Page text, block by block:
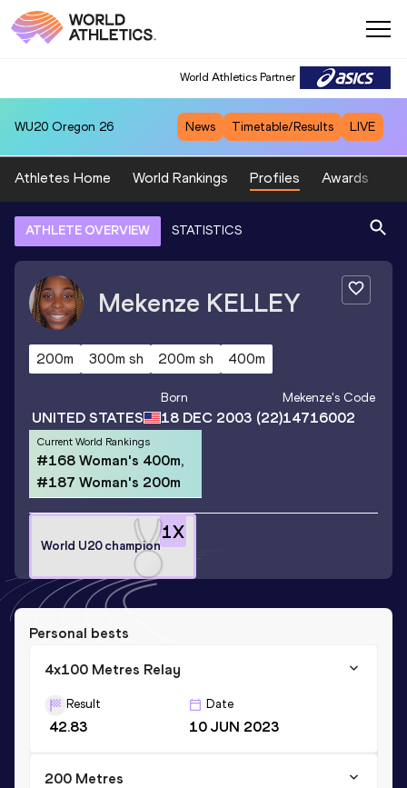
World Athletics Partner
WU20 Oregon 26 News Timetable/Results LIVE
Athletes Home World Rankings Profiles Awards
ATHLETE OVERVIEW STATISTICS
Mekenze KELLEY
200m 300m sh 200m sh 400m
UNITED STATES
Born
18 DEC 2003 (22)
Mekenze's Code
14716002
Current World Rankings
#168 Woman's 400m,
#187 Woman's 200m
1X
World U20 champion
Personal bests
4x100 Metres Relay
Result
42.83
Date
10 JUN 2023
200 Metres